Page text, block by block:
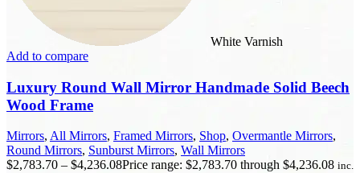
White Varnish
Add to compare
Luxury Round Wall Mirror Handmade Solid Beech
Wood Frame
Mirrors, All Mirrors, Framed Mirrors, Shop, Overmantle Mirrors,
Round Mirrors, Sunburst Mirrors, Wall Mirrors
$2,783.70 – $4,236.08Price range: $2,783.70 through $4,236.08 inc.